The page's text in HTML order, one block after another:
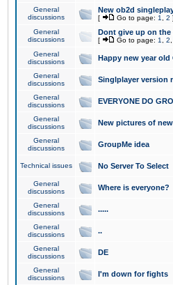
General
discussions
New ob2d
[ Go to page: 1 2 ]
General
discussions
Dont give up on the
[ Go to page: 1 2
General
discussions
Happy new year old
General
discussions
Singlplayer version
General
discussions
EVERYONE DO
General
discussions
New pictures of
General
discussions
GroupMe idea
Technical issues No Server To Select
General
discussions
Where is everyone?
General
discussions
.....
General
discussions
..
General
discussions
DE
General
discussions
I'm down for fights